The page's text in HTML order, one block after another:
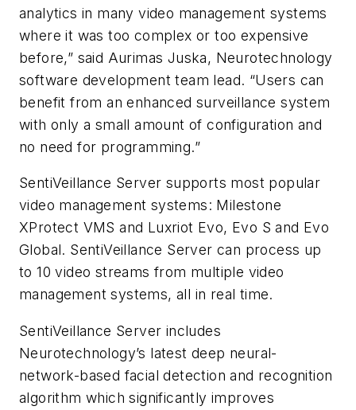
analytics in many video management systems
where it was too complex or too expensive
before,” said Aurimas Juska, Neurotechnology
software development team lead. “Users can
benefit from an enhanced surveillance system
with only a small amount of configuration and
no need for programming.”
SentiVeillance Server supports most popular
video management systems: Milestone
XProtect VMS and Luxriot Evo, Evo S and Evo
Global. SentiVeillance Server can process up
to 10 video streams from multiple video
management systems, all in real time.
SentiVeillance Server includes
Neurotechnology’s latest deep neural-
network-based facial detection and recognition
algorithm which significantly improves